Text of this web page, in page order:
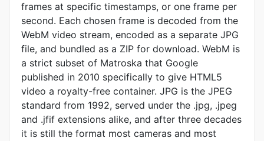
frames at specific timestamps, or one frame per
second. Each chosen frame is decoded from the
WebM video stream, encoded as a separate JPG
file, and bundled as a ZIP for download. WebM is
a strict subset of Matroska that Google
published in 2010 specifically to give HTML5
video a royalty-free container. JPG is the JPEG
standard from 1992, served under the .jpg, .jpeg
and .jfif extensions alike, and after three decades
it is still the format most cameras and most